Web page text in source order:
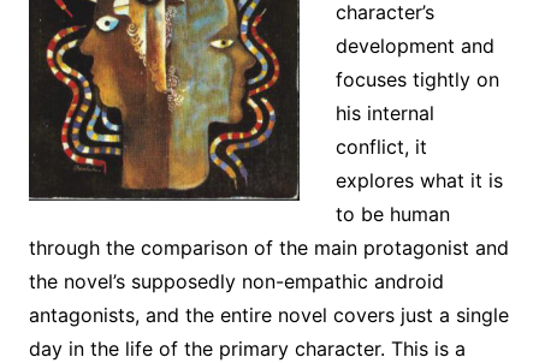
character’s
development and
focuses tightly on
his internal
conflict, it
explores what it is
to be human
through the comparison of the main protagonist and
the novel’s supposedly non-empathic android
antagonists, and the entire novel covers just a single
day in the life of the primary character. This is a